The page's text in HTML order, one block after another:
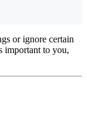
or ignore certain
important to you,